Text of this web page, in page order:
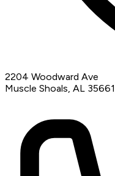
2204 Woodward Ave
Muscle Shoals, AL 35661